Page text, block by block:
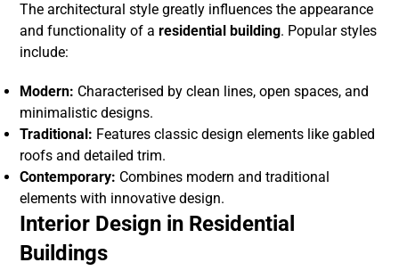
The architectural style greatly influences the appearance
and functionality of aresidential building. Popular styles
include:
Modern: Characterised by clean lines, open spaces, and
minimalistic designs.
Traditional: Features classic design elements like gabled
roofs and detailed trim.
Contemporary: Combines modern and traditional
elements with innovative design.
Interior Design in Residential
Buildings